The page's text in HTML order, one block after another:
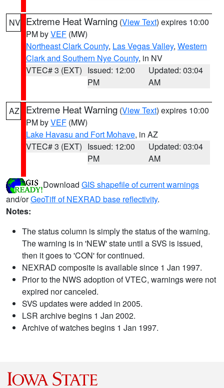
NV Extreme Heat Warning (View Text) expires 10:00
PM byVEF (MW)
Northeast Clark County, Las Vegas Valley, Western
Clark and Southern Nye County, in NV
VTEC# 3 (EXT) Issued: 12:00
PM
Updated: 03:04
AM
AZ Extreme Heat Warning (View Text) expires 10:00
PM byVEF (MW)
Lake Havasu and Fort Mohave, in AZ
VTEC# 3 (EXT) Issued: 12:00
PM
Updated: 03:04
AM
Download GIS shapefile of current warnings
and/orGeoTiff of NEXRAD base reflectivity.
Notes:
The status column is simply the status of the warning.
The warning is in 'NEW' state until a SVS is issued,
then it goes to 'CON' for continued.
NEXRAD composite is available since 1 Jan 1997.
Prior to the NWS adoption of VTEC, warnings were not
expired nor canceled.
SVS updates were added in 2005.
LSR archive begins 1 Jan 2002.
Archive of watches begins 1 Jan 1997.